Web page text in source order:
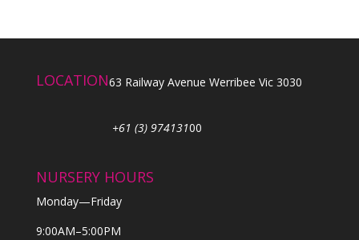
LOCATION63 Railway Avenue Werribee Vic 3030
+61 (3) 97413100
NURSERY HOURS
Monday—Friday
9:00AM–5:00PM